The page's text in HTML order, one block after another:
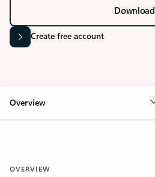
Download
Create free account
Overview
OVERVIEW